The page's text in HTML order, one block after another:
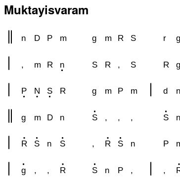
Muktayisvaram
n D P m g m R S r g
, m R n S R , S R g
P N S R g m P m d n
g m D n S , , , S n
R S n S , R S n P
g , , R S n P , ,